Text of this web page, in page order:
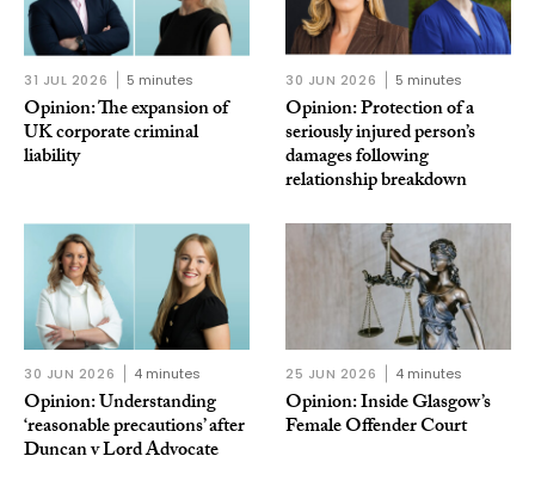
31 JUL 2026 5 minutes
Opinion: The expansion of
UK corporate criminal
liability
30 JUN 2026 5 minutes
Opinion: Protection of a
seriously injured person’s
damages following
relationship breakdown
30 JUN 2026 4 minutes
Opinion: Understanding
‘reasonable precautions’ after
Duncan v Lord Advocate
25 JUN 2026 4 minutes
Opinion: Inside Glasgow’s
Female Offender Court